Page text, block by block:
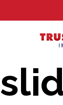
k
o